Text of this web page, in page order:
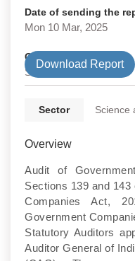
Date of sending the
Mon 10 Mar, 2025
Government Type
State
Download Report
Sector Science
Overview
Audit of
Sections 139 and 143
Companies Act,
Government
Statutory Auditors
Auditor General of